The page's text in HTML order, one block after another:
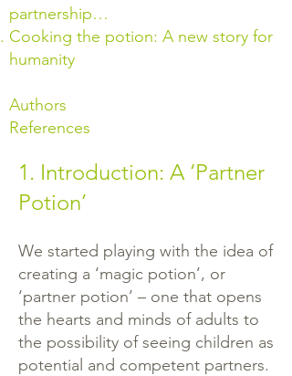
partnership…
Cooking the potion: A new story for
humanity
Authors
References
1. Introduction: A ‘Partner
Potion’
We started playing with the idea of
creating a ‘magic potion’, or
‘partner potion’ – one that opens
the hearts and minds of adults to
the possibility of seeing children as
potential and competent partners.